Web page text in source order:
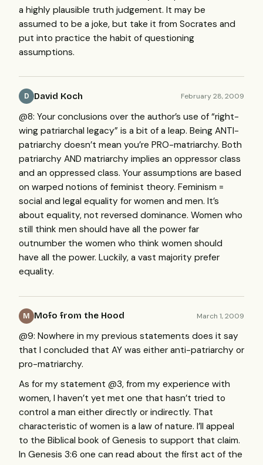
a highly plausible truth judgement. It may be
assumed to be a joke, but take it from Socrates and
put into practice the habit of questioning
assumptions.
D David Koch February 28, 2009
@8: Your conclusions over the author’s use of “right-
wing patriarchal legacy” is a bit of a leap. Being ANTI-
patriarchy doesn’t mean you’re PRO-matriarchy. Both
patriarchy AND matriarchy implies an oppressor class
and an oppressed class. Your assumptions are based
on warped notions of feminist theory. Feminism =
social and legal equality for women and men. It’s
about equality, not reversed dominance. Women who
still think men should have all the power far
outnumber the women who think women should
have all the power. Luckily, a vast majority prefer
equality.
M Mofo from the Hood March 1, 2009
@9: Nowhere in my previous statements does it say
that I concluded that AY was either anti-patriarchy or
pro-matriarchy.
As for my statement @3, from my experience with
women, I haven’t yet met one that hasn’t tried to
control a man either directly or indirectly. That
characteristic of women is a law of nature. I’ll appeal
to the Biblical book of Genesis to support that claim.
In Genesis 3:6 one can read about the first act of the